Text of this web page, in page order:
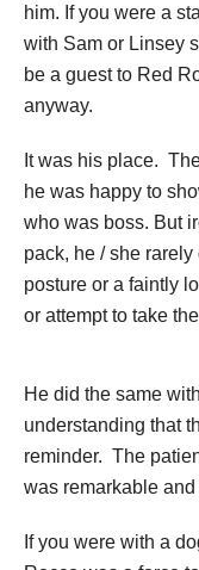
him. If you were a
with Sam or Linsey
be a guest to Red
anyway.
It was his place.
he was happy to
who was boss. But
pack, he / she rarely
posture or a faintly
or attempt to take
He did the same
understanding that
reminder. The
was remarkable and
If you were with a